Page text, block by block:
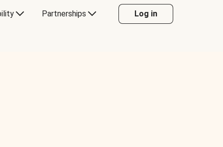
Partnerships Log in